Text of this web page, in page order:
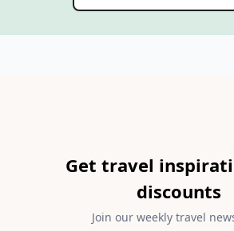
Get travel
discounts
Join our weekly travel